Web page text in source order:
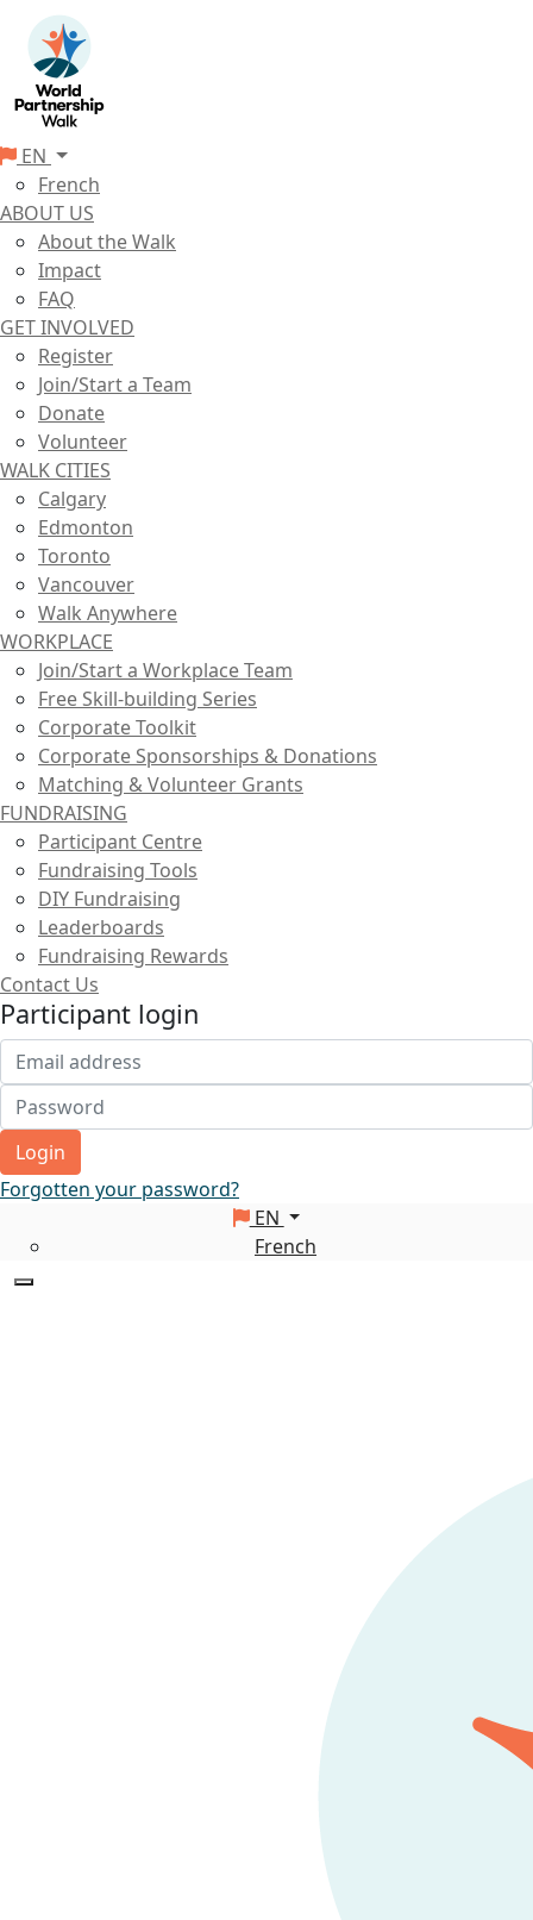
EN
French
ABOUT US
About the Walk
Impact
FAQ
GET INVOLVED
Register
Join/Start a Team
Donate
Volunteer
WALK CITIES
Calgary
Edmonton
Toronto
Vancouver
Walk Anywhere
WORKPLACE
Join/Start a Workplace Team
Free Skill-building Series
Corporate Toolkit
Corporate Sponsorships & Donations
Matching & Volunteer Grants
FUNDRAISING
Participant Centre
Fundraising Tools
DIY Fundraising
Leaderboards
Fundraising Rewards
Contact Us
Participant login
Login
Forgotten your password?
EN
French